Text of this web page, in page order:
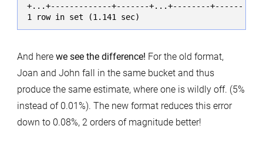
+...+-------------+-------+...+--------
1 row in set (1.141 sec)
And here we see the difference! For the old format,
Joan and John fall in the same bucket and thus
produce the same estimate, where one is wildly off. (5%
instead of 0.01%). The new format reduces this error
down to 0.08%, 2 orders of magnitude better!